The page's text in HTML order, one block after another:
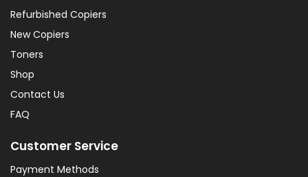
Refurbished Copiers
New Copiers
Toners
Shop
Contact Us
FAQ
Customer Service
Payment Methods